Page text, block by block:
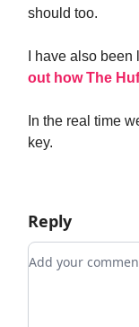
should too.
I have also
out how The
In the real time
key.
Reply
Add your